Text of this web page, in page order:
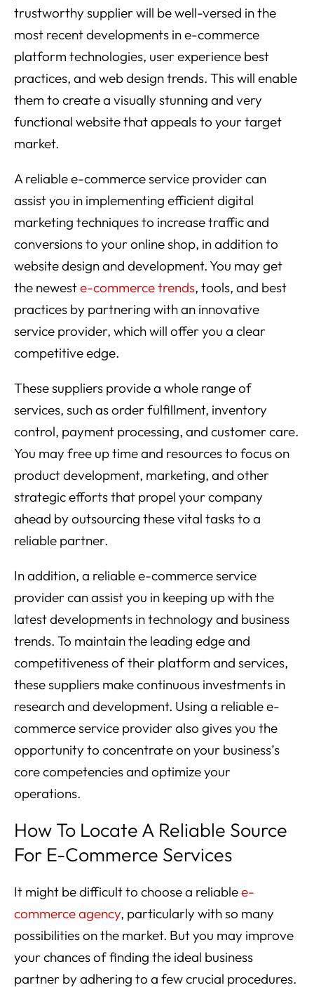
trustworthy supplier will be well-versed in the
most recent developments in e-commerce
platform technologies, user experience best
practices, and web design trends. This will enable
them to create a visually stunning and very
functional website that appeals to your target
market.
A reliable e-commerce service provider can
assist you in implementing efficient digital
marketing techniques to increase traffic and
conversions to your online shop, in addition to
website design and development. You may get
the neweste-commerce trends, tools, and best
practices by partnering with an innovative
service provider, which will offer you a clear
competitive edge.
These suppliers provide a whole range of
services, such as order fulfillment, inventory
control, payment processing, and customer care.
You may free up time and resources to focus on
product development, marketing, and other
strategic efforts that propel your company
ahead by outsourcing these vital tasks to a
reliable partner.
In addition, a reliable e-commerce service
provider can assist you in keeping up with the
latest developments in technology and business
trends. To maintain the leading edge and
competitiveness of their platform and services,
these suppliers make continuous investments in
research and development. Using a reliable e-
commerce service provider also gives you the
opportunity to concentrate on your business’s
core competencies and optimize your
operations.
How To Locate A Reliable Source
For E-Commerce Services
It might be difficult to choose a reliablee-
commerce agency, particularly with so many
possibilities on the market. But you may improve
your chances of finding the ideal business
partner by adhering to a few crucial procedures.